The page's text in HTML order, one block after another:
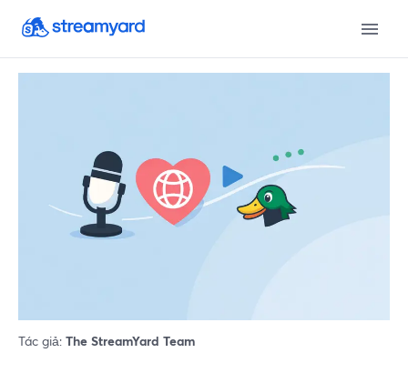
Tác giả: The StreamYard Team